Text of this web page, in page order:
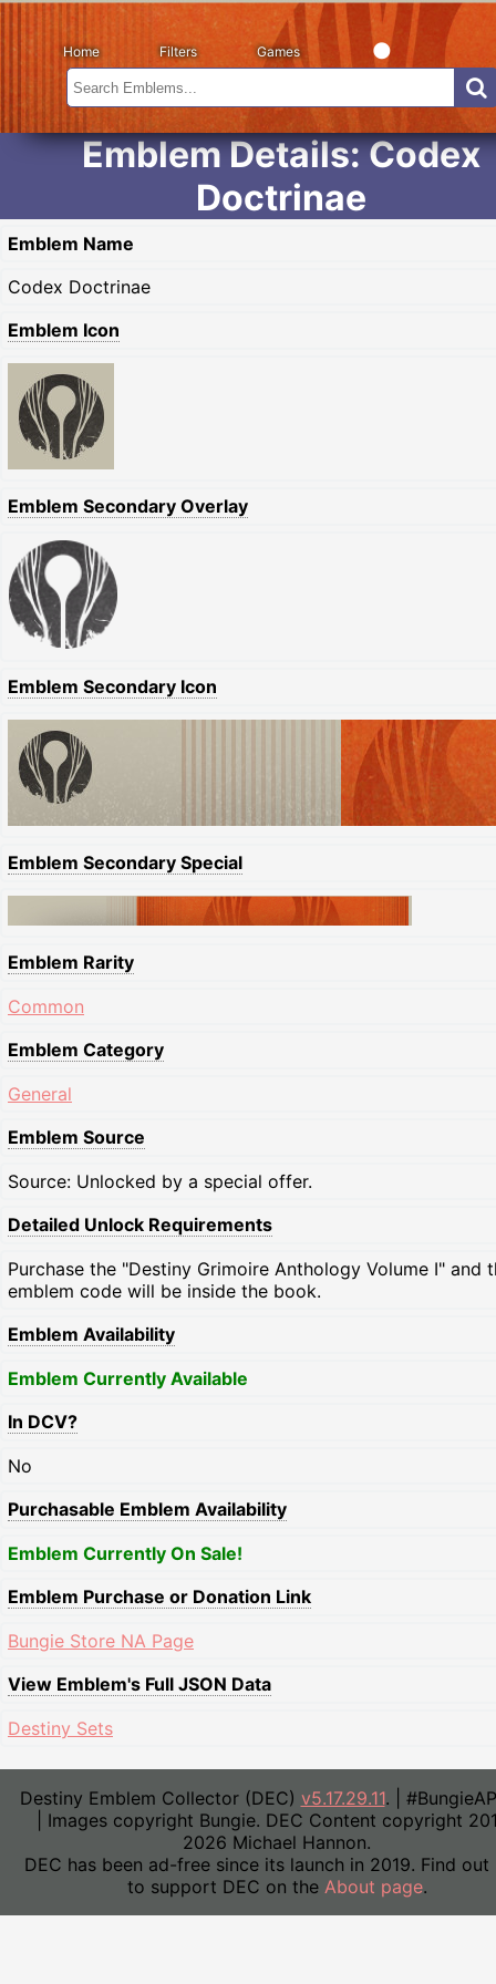
Home Filters Games
Emblem Details: Codex
Doctrinae
Emblem Name
Codex Doctrinae
Emblem Icon
Emblem Secondary Overlay
Emblem Secondary Icon
Emblem Secondary Special
Emblem Rarity
Common
Emblem Category
General
Emblem Source
Source: Unlocked by a special offer.
Detailed Unlock Requirements
Purchase the "Destiny Grimoire Anthology Volume I" and
emblem code will be inside the book.
Emblem Availability
Emblem Currently Available
In DCV?
No
Purchasable Emblem Availability
Emblem Currently On Sale!
Emblem Purchase or Donation Link
Bungie Store NA Page
View Emblem's Full JSON Data
Destiny Sets
Destiny Emblem Collector (DEC) v5.17.29.11. |
| Images copyright Bungie. DEC Content copyright
2026 Michael Hannon.
DEC has been ad-free since its launch in 2019. Find out
to support DEC on the About page.